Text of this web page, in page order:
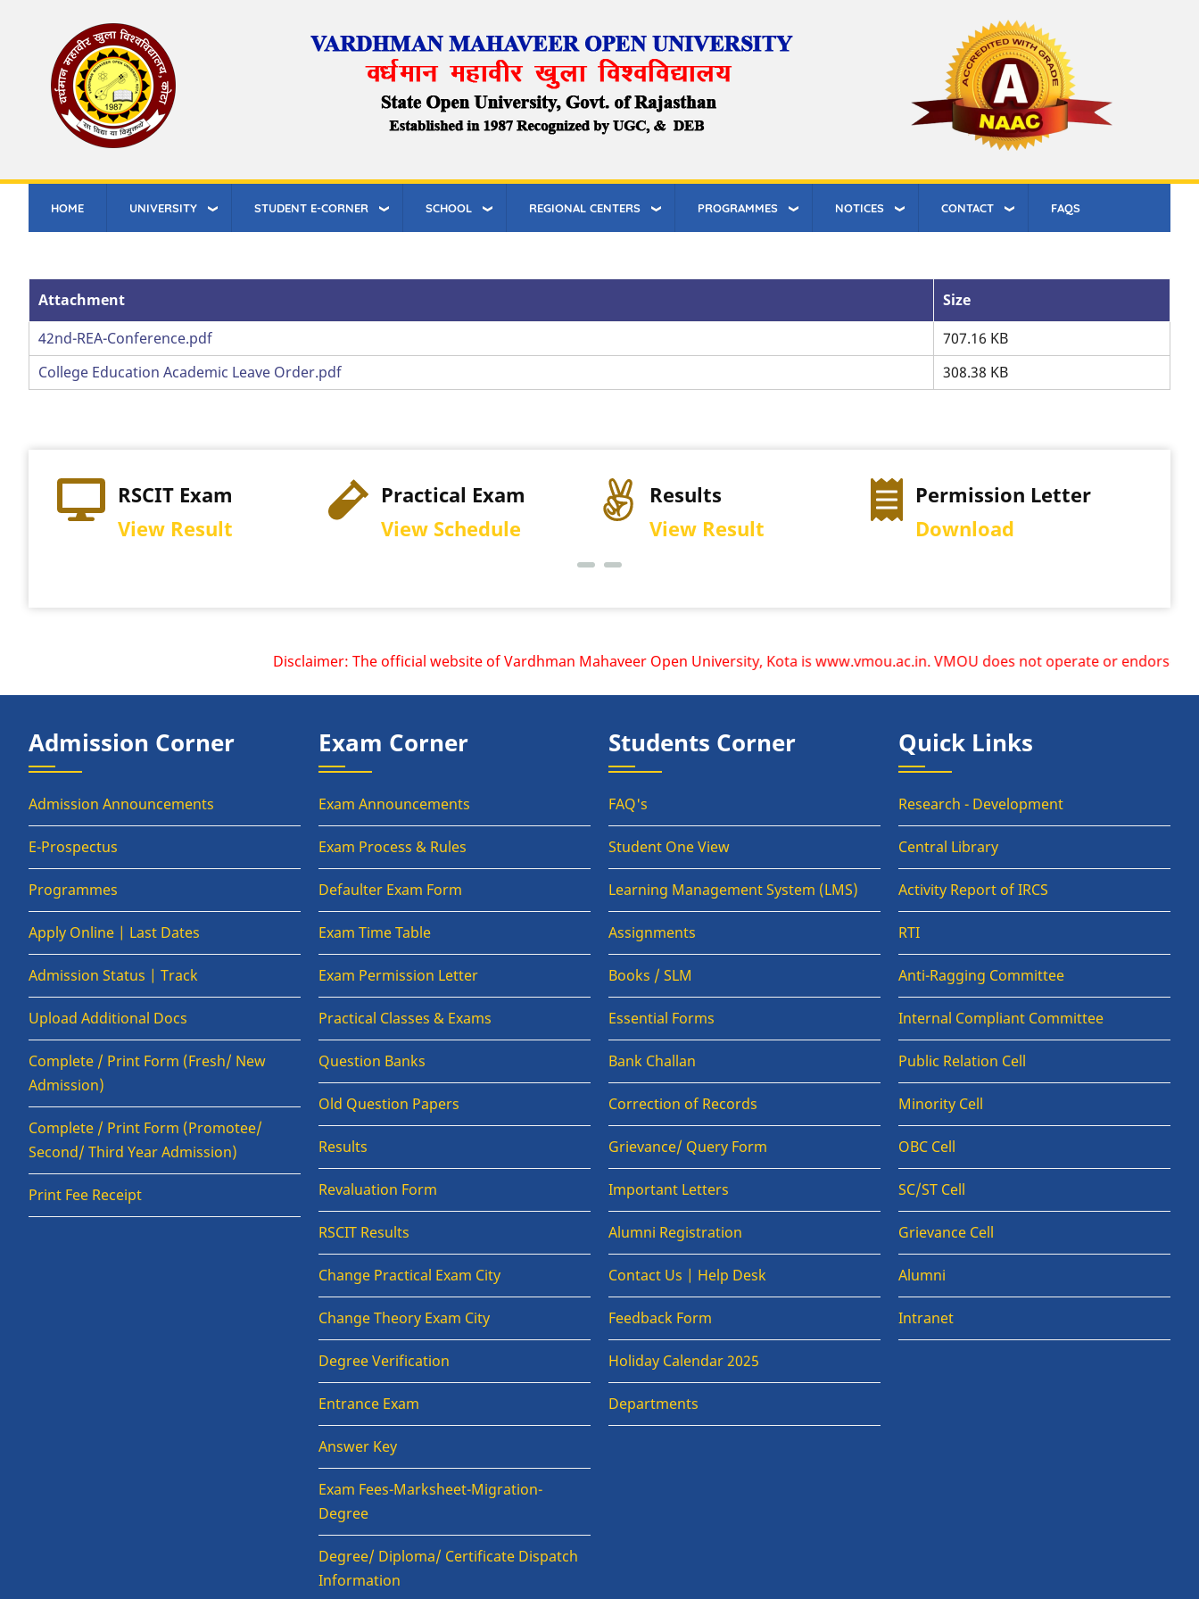
content
HOME UNIVERSITY STUDENT E-CORNER SCHOOL REGIONAL CENTERS PROGRAMMES NOTICES CONTACT FAQS
Attachment
Attachment
Size
42nd-REA-Conference.pdf
707.16 KB
College Education Academic Leave Order.pdf
308.38 KB
RSCIT Exam
View Result
Practical Exam
View Schedule
Results
View Result
Permission Letter
Download
Disclaimer: The official website of Vardhman Mahaveer Open University, Kota is www.vmou.ac.in. VMOU does not operate or endorse
Admission Corner
Admission Announcements
E-Prospectus
Programmes
Apply Online | Last Dates
Admission Status | Track
Upload Additional Docs
Complete / Print Form (Fresh/ New
Admission)
Complete / Print Form (Promotee/
Second/ Third Year Admission)
Print Fee Receipt
Exam Corner
Exam Announcements
Exam Process & Rules
Defaulter Exam Form
Exam Time Table
Exam Permission Letter
Practical Classes & Exams
Question Banks
Old Question Papers
Results
Revaluation Form
RSCIT Results
Change Practical Exam City
Change Theory Exam City
Degree Verification
Entrance Exam
Answer Key
Exam Fees-Marksheet-Migration-
Degree
Degree/ Diploma/ Certificate Dispatch
Information
Students Corner
FAQ's
Student One View
Learning Management System (LMS)
Assignments
Books / SLM
Essential Forms
Bank Challan
Correction of Records
Grievance/ Query Form
Important Letters
Alumni Registration
Contact Us | Help Desk
Feedback Form
Holiday Calendar 2025
Departments
Quick Links
Research - Development
Central Library
Activity Report of IRCS
RTI
Anti-Ragging Committee
Internal Compliant Committee
Public Relation Cell
Minority Cell
OBC Cell
SC/ST Cell
Grievance Cell
Alumni
Intranet